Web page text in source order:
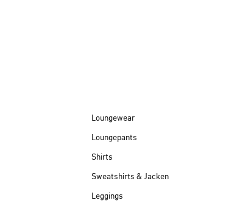
Loungewear
Loungepants
Shirts
Sweatshirts & Jacken
Leggings